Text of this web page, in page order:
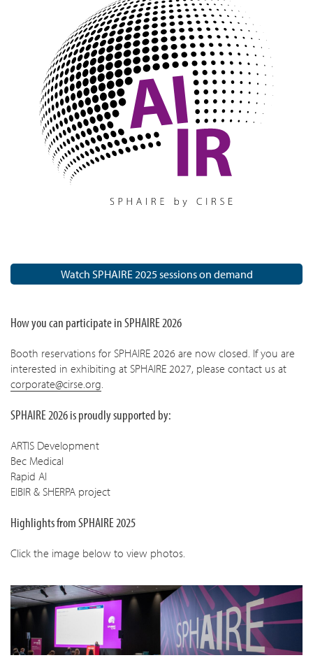
Watch SPHAIRE 2025 sessions on demand
How you can participate in SPHAIRE 2026
Booth reservations for SPHAIRE 2026 are now closed. If you are
interested in exhibiting at SPHAIRE 2027, please contact us at
corporate@cirse.org.
SPHAIRE 2026 is proudly supported by:
ARTIS Development
Bec Medical
Rapid AI
EIBIR & SHERPA project
Highlights from SPHAIRE 2025
Click the image below to view photos.